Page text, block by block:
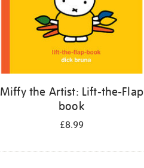
Miffy the Artist: Lift-the-Flap
book
£8.99